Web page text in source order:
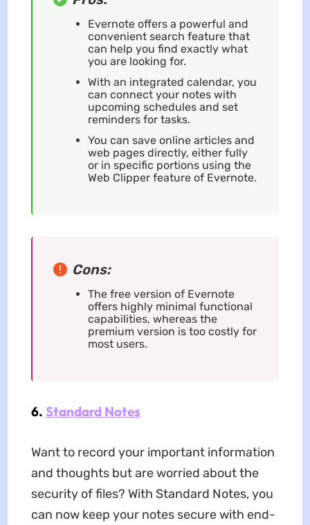
Evernote offers a powerful and
convenient search feature that
can help you find exactly what
you are looking for.
With an integrated calendar, you
can connect your notes with
upcoming schedules and set
reminders for tasks.
You can save online articles and
web pages directly, either fully
or in specific portions using the
Web Clipper feature of Evernote.
Cons:
The free version of Evernote
offers highly minimal functional
capabilities, whereas the
premium version is too costly for
most users.
6. Standard Notes
Want to record your important information
and thoughts but are worried about the
security of files? With Standard Notes, you
can now keep your notes secure with end-